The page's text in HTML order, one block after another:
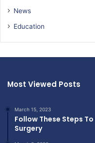
News
Education
Most Viewed Posts
March 15, 2023
Follow These Steps
Surgery